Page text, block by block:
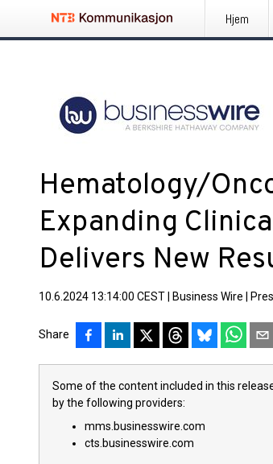
Hjem
Hematology/
Expanding
Delivers New
10.6.2024 13:14:00 CEST Business Wire
Share
Some of the content included in this
by the following providers:
mms.businesswire.com
cts.businesswire.com